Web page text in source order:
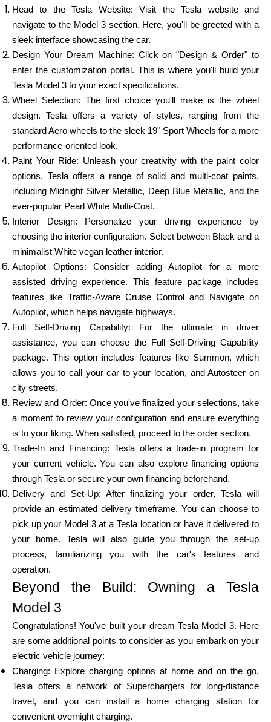
Hankige rahastust
ask@scrambleup.com
+372 712 2955
Head to the Tesla Website: Visit the Tesla website and
navigate to the Model 3 section. Here, you'll be greeted with a
sleek interface showcasing the car.
Design Your Dream Machine: Click on "Design & Order" to
enter the customization portal. This is where you'll build your
Tesla Model 3 to your exact specifications.
Wheel Selection: The first choice you'll make is the wheel
design. Tesla offers a variety of styles, ranging from the
standard Aero wheels to the sleek 19" Sport Wheels for a more
performance-oriented look.
Paint Your Ride: Unleash your creativity with the paint color
options. Tesla offers a range of solid and multi-coat paints,
including Midnight Silver Metallic, Deep Blue Metallic, and the
ever-popular Pearl White Multi-Coat.
Interior Design: Personalize your driving experience by
choosing the interior configuration. Select between Black and a
minimalist White vegan leather interior.
Autopilot Options: Consider adding Autopilot for a more
assisted driving experience. This feature package includes
features like Traffic-Aware Cruise Control and Navigate on
Autopilot, which helps navigate highways.
Full Self-Driving Capability: For the ultimate in driver
assistance, you can choose the Full Self-Driving Capability
package. This option includes features like Summon, which
allows you to call your car to your location, and Autosteer on
city streets.
Review and Order: Once you've finalized your selections, take
a moment to review your configuration and ensure everything
is to your liking. When satisfied, proceed to the order section.
Trade-In and Financing: Tesla offers a trade-in program for
your current vehicle. You can also explore financing options
through Tesla or secure your own financing beforehand.
Delivery and Set-Up: After finalizing your order, Tesla will
provide an estimated delivery timeframe. You can choose to
pick up your Model 3 at a Tesla location or have it delivered to
your home. Tesla will also guide you through the set-up
process, familiarizing you with the car's features and
operation.
Beyond the Build: Owning a Tesla
Model 3
Congratulations! You've built your dream Tesla Model 3. Here
are some additional points to consider as you embark on your
electric vehicle journey:
Charging: Explore charging options at home and on the go.
Tesla offers a network of Superchargers for long-distance
travel, and you can install a home charging station for
convenient overnight charging.